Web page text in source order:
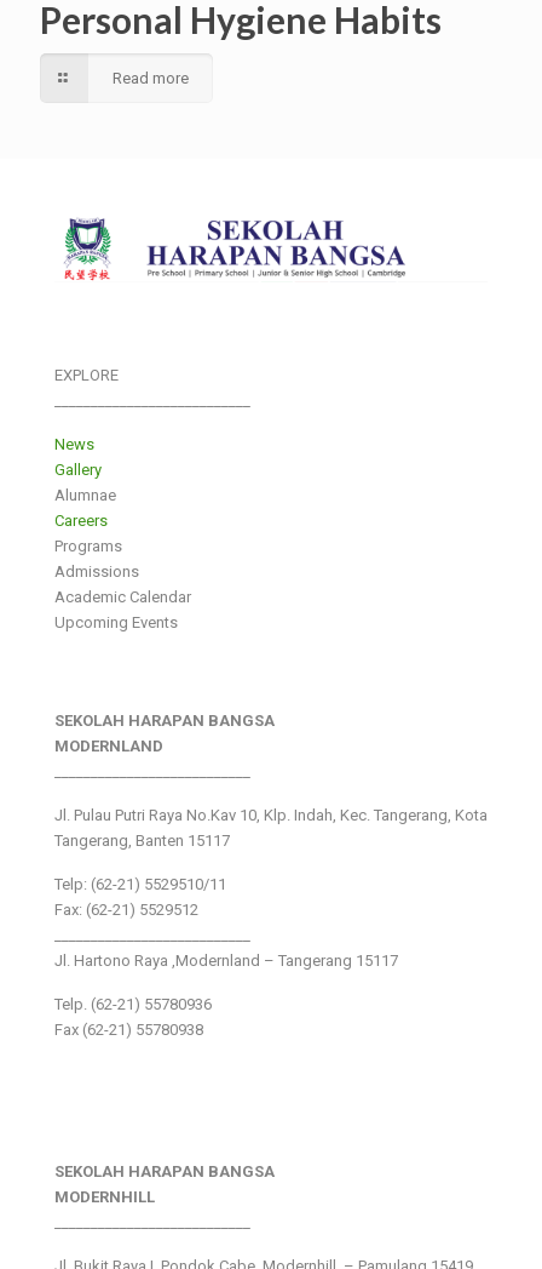
Personal Hygiene Habits
Read more
EXPLORE
News
Gallery
Alumnae
Careers
Programs
Admissions
Academic Calendar
Upcoming Events
SEKOLAH HARAPAN BANGSA
MODERNLAND
Jl. Pulau Putri Raya No.Kav 10, Klp. Indah, Kec. Tangerang, Kota
Tangerang, Banten 15117
Telp: (62-21) 5529510/11
Fax: (62-21) 5529512
Jl. Hartono Raya ,Modernland – Tangerang 15117
Telp. (62-21) 55780936
Fax (62-21) 55780938
SEKOLAH HARAPAN BANGSA
MODERNHILL